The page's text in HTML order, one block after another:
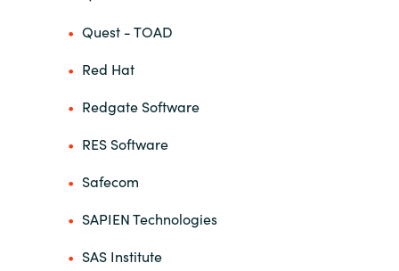
Quest - TOAD
Red Hat
Redgate Software
RES Software
Safecom
SAPIEN Technologies
SAS Institute